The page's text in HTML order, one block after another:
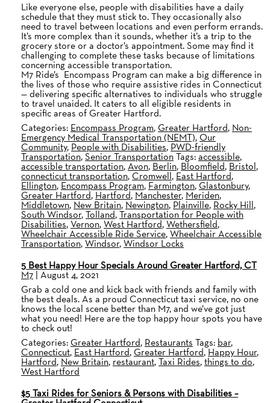
Like everyone else, people with disabilities have a daily
schedule that they must stick to. They occasionally also
need to travel between locations and even perform errands.
It’s more complex than it sounds, whether it’s a trip to the
grocery store or a doctor’s appointment. Some may find it
challenging to complete these tasks because of limitations
concerning accessible transportation.
M7 Ride’s Encompass Program can make a big difference in
the lives of those who require assistive rides in Connecticut
— delivering specific alternatives to individuals who struggle
to travel unaided. It caters to all eligible residents in
specific areas of Greater Hartford.
Categories: Encompass Program,Greater Hartford, Non-
Emergency Medical Transportation (NEMT),Our
Community, People with Disabilities, PWD-friendly
Transportation,Senior TransportationTags:accessible,
accessible transportation,Avon, Berlin, Bloomfield, Bristol,
connecticut transportation,Cromwell, East Hartford,
Ellington, Encompass Program, Farmington,Glastonbury,
Greater Hartford, Hartford, Manchester, Meriden,
Middletown, New Britain, Newington, Plainville, Rocky Hill,
South Windsor,Tolland,Transportation for People with
Disabilities,Vernon,West Hartford,Wethersfield,
Wheelchair Accessible Ride Service,Wheelchair Accessible
Transportation,Windsor,Windsor Locks
5 Best Happy Hour Specials Around Greater Hartford, CT
M7 | August 4, 2021
Grab a cold one and kick back with friends and family with
the best deals. As a proud Connecticut taxi service, no one
knows the local scene better than M7, and we’ve got just
what you need! Here are the top happy hour spots you have
to check out!
Categories:Greater Hartford, Restaurants Tags: bar,
Connecticut, East Hartford,Greater Hartford, Happy Hour,
Hartford, New Britain, restaurant,Taxi Rides,things to do,
West Hartford
$5 Taxi Rides for Seniors & Persons with Disabilities –